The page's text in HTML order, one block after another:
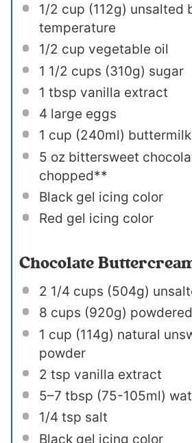
1/2 cup (112g) unsalted
temperature
1/2 cup vegetable oil
1 1/2 cups (310g) sugar
1 tbsp vanilla extract
4 large eggs
1 cup (240ml)
5 ozbittersweet
chopped**
Black gel icing color
Red gel icing color
Chocolate
2 1/4 cups (504g)
8 cups (920g)
1 cup (114g) natural
powder
2 tsp vanilla extract
5–7 tbsp (75-105ml)
1/4 tsp salt
Black gel icing color